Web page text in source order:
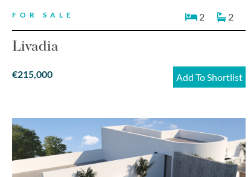
FOR SALE 2 2
Livadia
€215,000 Add To Shortlist